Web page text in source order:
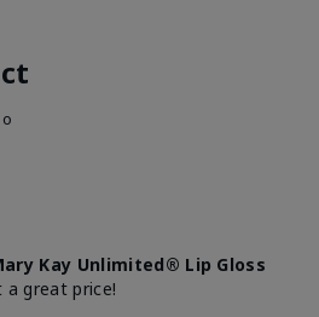
Kay Unlimited® Lip Gloss
great price!